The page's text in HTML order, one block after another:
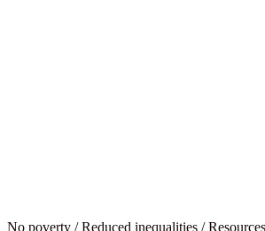
No poverty /Reduced inequalities /Resources